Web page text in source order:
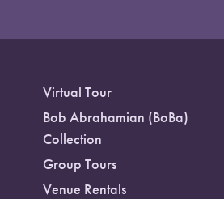
Virtual Tour
Bob Abrahamian (BoBa)
Collection
Group Tours
Venue Rentals